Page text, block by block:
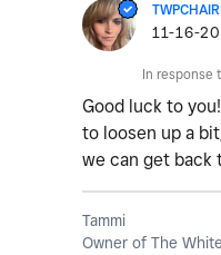
TWPCHAIR
‎11-16-
In response
Good luck to
to loosen up a
we can get back
Tammi
Owner of The